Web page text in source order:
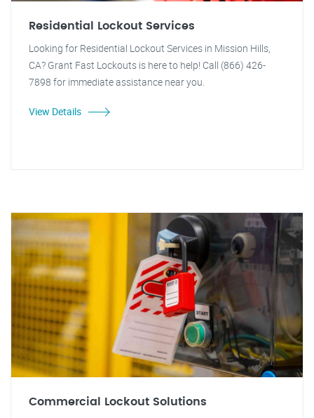
Residential Lockout Services
Looking for Residential Lockout Services in Mission Hills,
CA? Grant Fast Lockouts is here to help! Call (866) 426-
7898 for immediate assistance near you.
View Details
Commercial Lockout Solutions